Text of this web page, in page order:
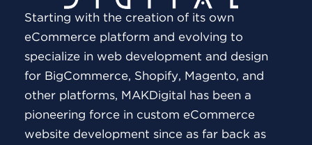
Starting with the creation of its own
eCommerce platform and evolving to
specialize in web development and design
for BigCommerce, Shopify, Magento, and
other platforms, MAKDigital has been a
pioneering force in custom eCommerce
website development since as far back as